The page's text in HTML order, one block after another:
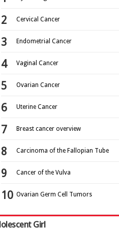
Cervical Cancer
Endometrial Cancer
Vaginal Cancer
Ovarian Cancer
Uterine Cancer
Breast cancer overview
Carcinoma of the Fallopian Tube
Cancer of the Vulva
Ovarian Germ Cell Tumors
Girl